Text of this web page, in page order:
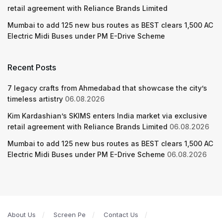
retail agreement with Reliance Brands Limited
Mumbai to add 125 new bus routes as BEST clears 1,500 AC
Electric Midi Buses under PM E-Drive Scheme
Recent Posts
7 legacy crafts from Ahmedabad that showcase the city’s
timeless artistry 06.08.2026
Kim Kardashian’s SKIMS enters India market via exclusive
retail agreement with Reliance Brands Limited 06.08.2026
Mumbai to add 125 new bus routes as BEST clears 1,500 AC
Electric Midi Buses under PM E-Drive Scheme 06.08.2026
About Us Screen Pe
Contact Us